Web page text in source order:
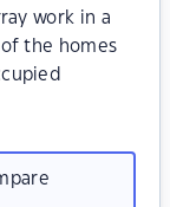
work in a
of the homes